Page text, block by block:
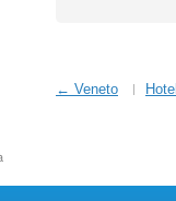
← Veneto